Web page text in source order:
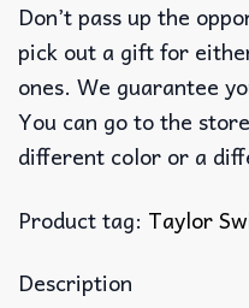
Don’t pass up the
pick out a gift for
ones. We guarantee
You can go to the store
different color or a
Product tag: Taylor
Description